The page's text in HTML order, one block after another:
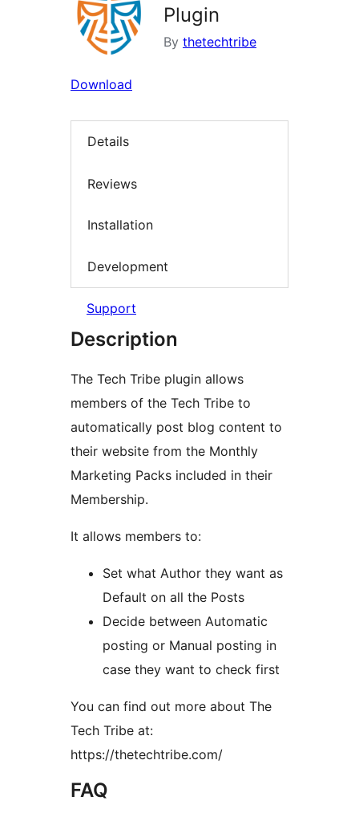
Plugin
By thetechtribe
Download
Details
Reviews
Installation
Development
Support
Description
The Tech Tribe plugin allows
members of the Tech Tribe to
automatically post blog content to
their website from the Monthly
Marketing Packs included in their
Membership.
It allows members to:
Set what Author they want as
Default on all the Posts
Decide between Automatic
posting or Manual posting in
case they want to check first
You can find out more about The
Tech Tribe at:
https://thetechtribe.com/
FAQ